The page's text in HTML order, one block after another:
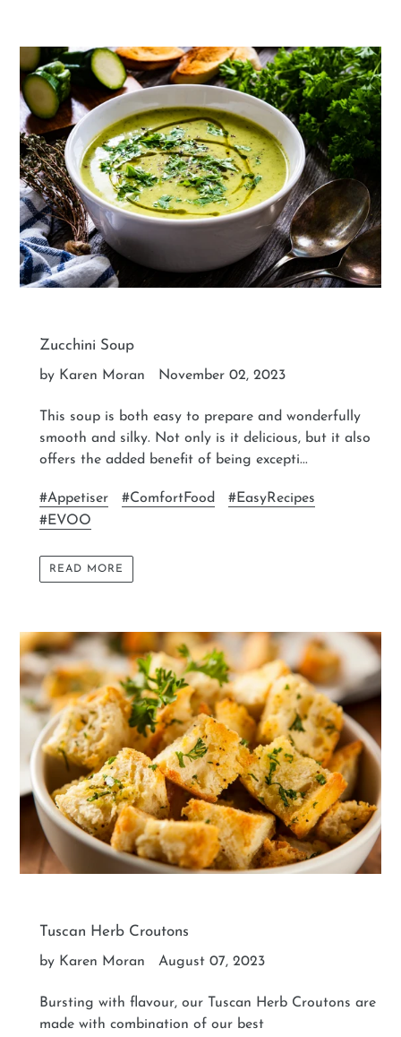
Zucchini Soup
by Karen Moran November 02, 2023
This soup is both easy to prepare and wonderfully
smooth and silky. Not only is it delicious, but it also
offers the added benefit of being excepti...
#Appetiser #ComfortFood
#EasyRecipes
#EVOO
READ MORE
Tuscan Herb Croutons
by Karen Moran August 07, 2023
Bursting with flavour, our Tuscan Herb Croutons are
made with combination of our best